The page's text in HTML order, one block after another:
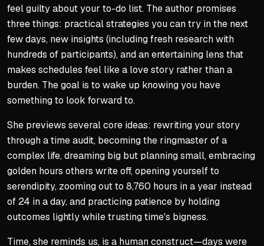
feel guilty about your to-do list. The author promises
three things: practical strategies you can try in the next
few days, new insights (including fresh research with
hundreds of participants), and an entertaining lens that
makes schedules feel like a love story rather than a
burden. The goal is to wake up knowing you have
something to look forward to.
She previews several core ideas: rewriting your story
through a time audit, becoming the ringmaster of a
complex life, dreaming big but planning small, embracing
golden hours others write off, opening yourself to
serendipity, zooming out to 8,760 hours in a year instead
of 24 in a day, and practicing patience by holding
outcomes lightly while trusting time's bigness.
Time, she reminds us, is a human construct—days were